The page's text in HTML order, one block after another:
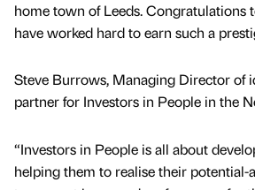
home town of Leeds. Congratulations
have worked hard to earn such a
Steve Burrows, Managing Director of
partner for Investors in People in the
“Investors in People is all about
helping them to realise their